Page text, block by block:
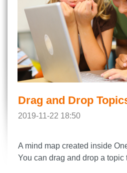
Drag and Drop
2019-11-22 18:50
A mind map created inside
You can drag and drop a topic